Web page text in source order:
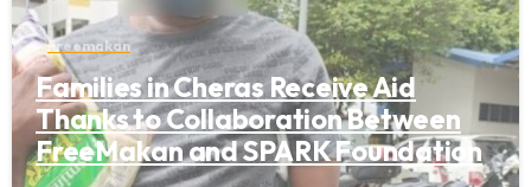
Freemakan
Families in Cheras Receive Aid
Thanks to Collaboration Between
FreeMakan and SPARK Foundation